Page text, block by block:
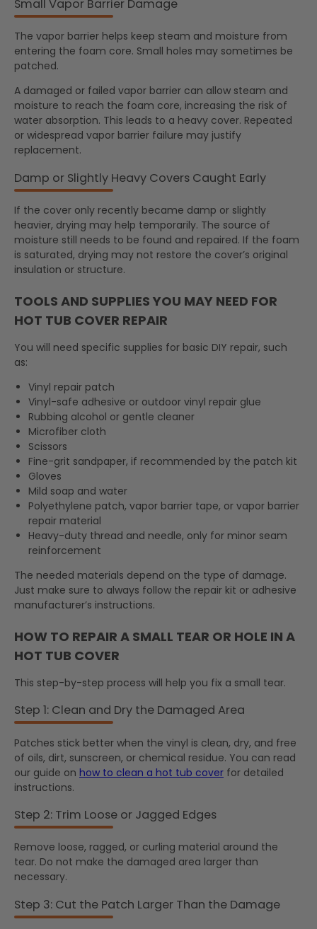
Small Vapor Barrier Damage
The vapor barrier helps keep steam and moisture from
entering the foam core. Small holes may sometimes be
patched.
A damaged or failed vapor barrier can allow steam and
moisture to reach the foam core, increasing the risk of
water absorption. This leads to a heavy cover. Repeated
or widespread vapor barrier failure may justify
replacement.
Damp or Slightly Heavy Covers Caught Early
If the cover only recently became damp or slightly
heavier, drying may help temporarily. The source of
moisture still needs to be found and repaired. If the foam
is saturated, drying may not restore the cover’s original
insulation or structure.
TOOLS AND SUPPLIES YOU MAY NEED FOR
HOT TUB COVER REPAIR
You will need specific supplies for basic DIY repair, such
as:
Vinyl repair patch
Vinyl-safe adhesive or outdoor vinyl repair glue
Rubbing alcohol or gentle cleaner
Microfiber cloth
Scissors
Fine-grit sandpaper, if recommended by the patch kit
Gloves
Mild soap and water
Polyethylene patch, vapor barrier tape, or vapor barrier
repair material
Heavy-duty thread and needle, only for minor seam
reinforcement
The needed materials depend on the type of damage.
Just make sure to always follow the repair kit or adhesive
manufacturer’s instructions.
HOW TO REPAIR A SMALL TEAR OR HOLE IN A
HOT TUB COVER
This step-by-step process will help you fix a small tear.
Step 1: Clean and Dry the Damaged Area
Patches stick better when the vinyl is clean, dry, and free
of oils, dirt, sunscreen, or chemical residue. You can read
our guide on how to clean a hot tub cover for detailed
instructions.
Step 2: Trim Loose or Jagged Edges
Remove loose, ragged, or curling material around the
tear. Do not make the damaged area larger than
necessary.
Step 3: Cut the Patch Larger Than the Damage